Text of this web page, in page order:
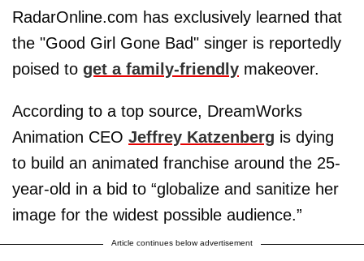
RadarOnline.com has exclusively learned that
the "Good Girl Gone Bad" singer is reportedly
poised to get a family-friendly makeover.
According to a top source, DreamWorks
Animation CEO Jeffrey Katzenberg is dying
to build an animated franchise around the 25-
year-old in a bid to “globalize and sanitize her
image for the widest possible audience.”
Article continues below advertisement